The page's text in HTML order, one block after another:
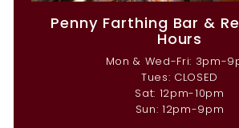
Penny Farthing Bar &
Hours
Mon & Wed-Fri: 3pm-
Tues: CLOSED
Sat: 12pm-10pm
Sun: 12pm-9pm